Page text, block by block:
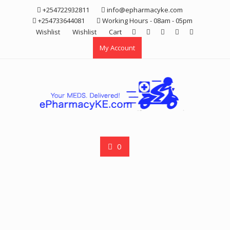
+254722932811
info@epharmacyke.com
+254733644081
Working Hours - 08am - 05pm
Wishlist
Wishlist
Cart
My Account
0